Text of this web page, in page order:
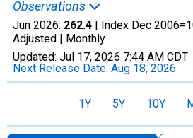
Observations
Jun 2026: 262.4 | Index Dec
Adjusted | Monthly
Updated: Jul 17, 2026 7:44 AM CDT
Next Release Date: Aug 18, 2026
1Y 5Y 10Y